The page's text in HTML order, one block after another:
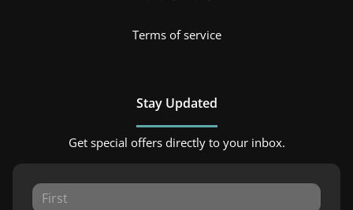
Terms of service
Stay Updated
Get special offers directly to your inbox.